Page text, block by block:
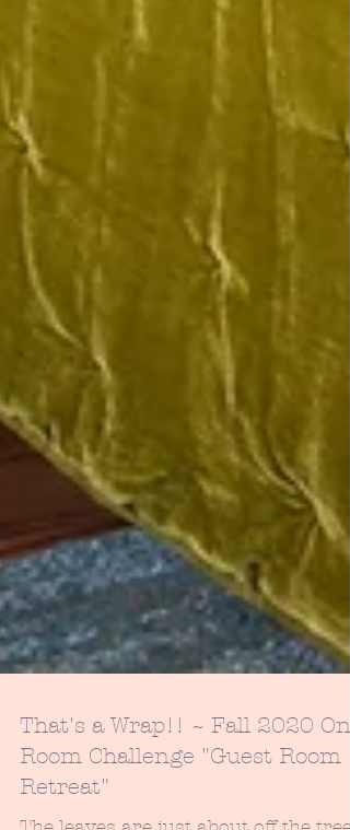
That's a Wrap!! ~ Fall 2020 One
Room Challenge "Guest Room